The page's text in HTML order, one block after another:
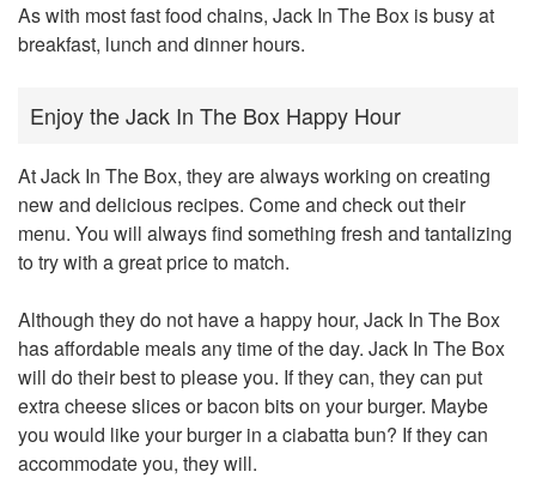
As with most fast food chains, Jack In The Box is busy at
breakfast, lunch and dinner hours.
Enjoy the Jack In The Box Happy Hour
At Jack In The Box, they are always working on creating
new and delicious recipes. Come and check out their
menu. You will always find something fresh and tantalizing
to try with a great price to match.
Although they do not have a happy hour, Jack In The Box
has affordable meals any time of the day. Jack In The Box
will do their best to please you. If they can, they can put
extra cheese slices or bacon bits on your burger. Maybe
you would like your burger in a ciabatta bun? If they can
accommodate you, they will.